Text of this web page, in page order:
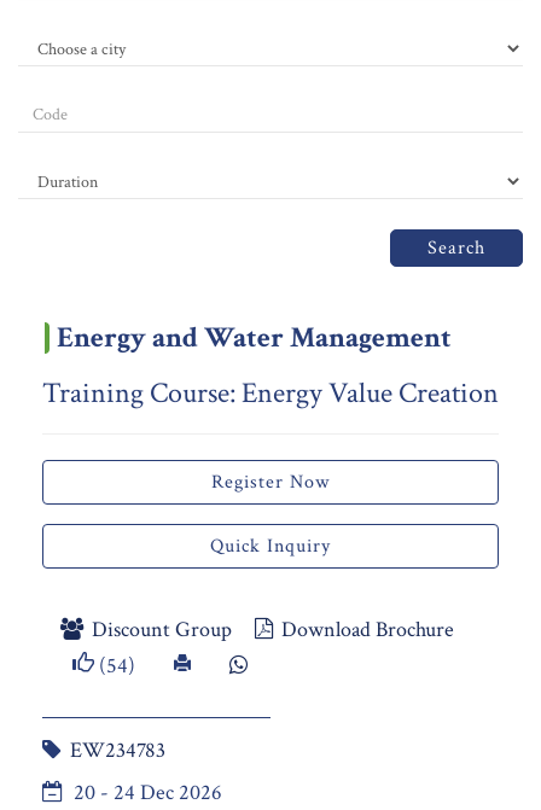
Search
Energy and Water Management
Training Course: Energy Value Creation
Register Now
Quick Inquiry
Discount Group
Download Brochure
(54)
EW234783
20 - 24 Dec 2026